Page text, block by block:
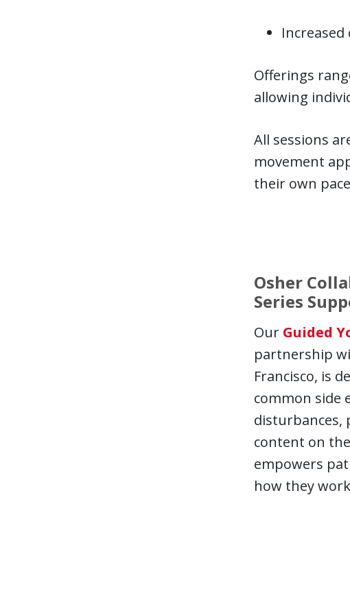
Offerings
allowing
All sessions
movement
their own
Osher
Series
Our Guided
partnership
Francisco, is
common side
disturbances,
content on
empowers
how they